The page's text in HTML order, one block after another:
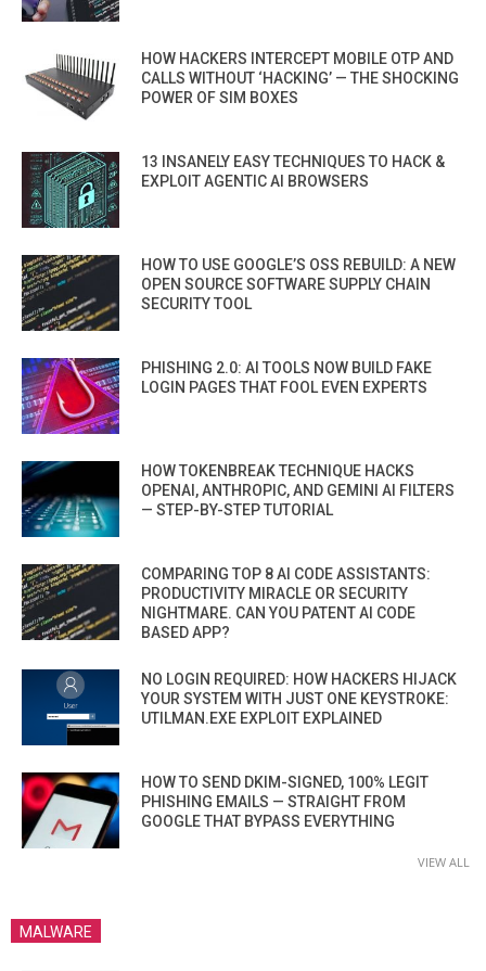
HOW HACKERS INTERCEPT MOBILE OTP AND
CALLS WITHOUT ‘HACKING’ — THE SHOCKING
POWER OF SIM BOXES
13 INSANELY EASY TECHNIQUES TO HACK &
EXPLOIT AGENTIC AI BROWSERS
HOW TO USE GOOGLE’S OSS REBUILD: A NEW
OPEN SOURCE SOFTWARE SUPPLY CHAIN
SECURITY TOOL
PHISHING 2.0: AI TOOLS NOW BUILD FAKE
LOGIN PAGES THAT FOOL EVEN EXPERTS
HOW TOKENBREAK TECHNIQUE HACKS
OPENAI, ANTHROPIC, AND GEMINI AI FILTERS
— STEP-BY-STEP TUTORIAL
COMPARING TOP 8 AI CODE ASSISTANTS:
PRODUCTIVITY MIRACLE OR SECURITY
NIGHTMARE. CAN YOU PATENT AI CODE
BASED APP?
NO LOGIN REQUIRED: HOW HACKERS HIJACK
YOUR SYSTEM WITH JUST ONE KEYSTROKE:
UTILMAN.EXE EXPLOIT EXPLAINED
HOW TO SEND DKIM-SIGNED, 100% LEGIT
PHISHING EMAILS — STRAIGHT FROM
GOOGLE THAT BYPASS EVERYTHING
VIEW ALL
MALWARE